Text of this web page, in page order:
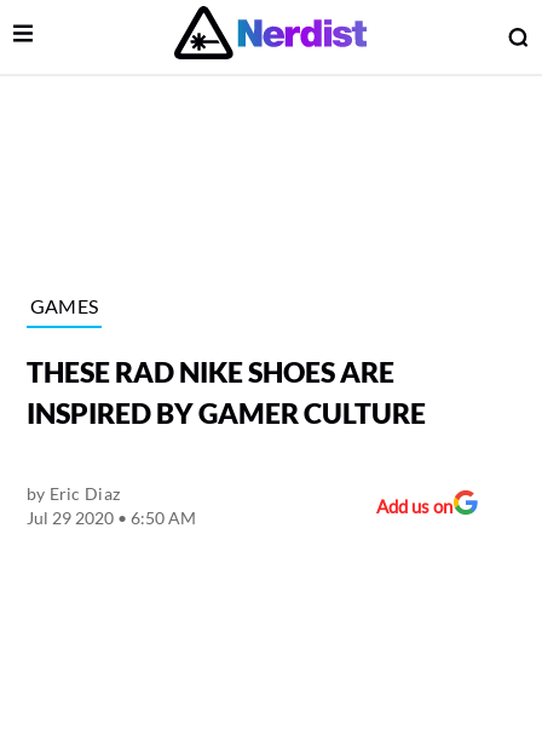
Main Navigation
Open Menu
GAMES
THESE RAD NIKE SHOES ARE
INSPIRED BY GAMER CULTURE
by Eric Diaz
Jul 29 2020 • 6:50 AM
Add us on
Menu